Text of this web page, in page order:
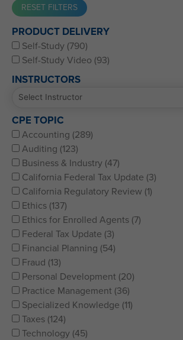
Western CPE’s Self-Study represents
for CPAs, CFPs, EAs, and financial and
professionals of all kinds.
PRODUCT DELIVERY
Self-Study (790)
Self-Study Video (93)
INSTRUCTORS
CPE TOPIC
Accounting (289)
Auditing (123)
Business & Industry (47)
California Federal Tax Update (3)
California Regulatory Review (1)
Ethics (137)
Ethics for Enrolled Agents (7)
Federal Tax Update (3)
Financial Planning (54)
Fraud (13)
Personal Development (20)
Practice Management (36)
Specialized Knowledge (11)
Taxes (124)
Technology (45)